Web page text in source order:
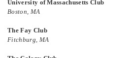
University of Massachusetts Club
Boston, MA
The Fay Club
Fitchburg, MA